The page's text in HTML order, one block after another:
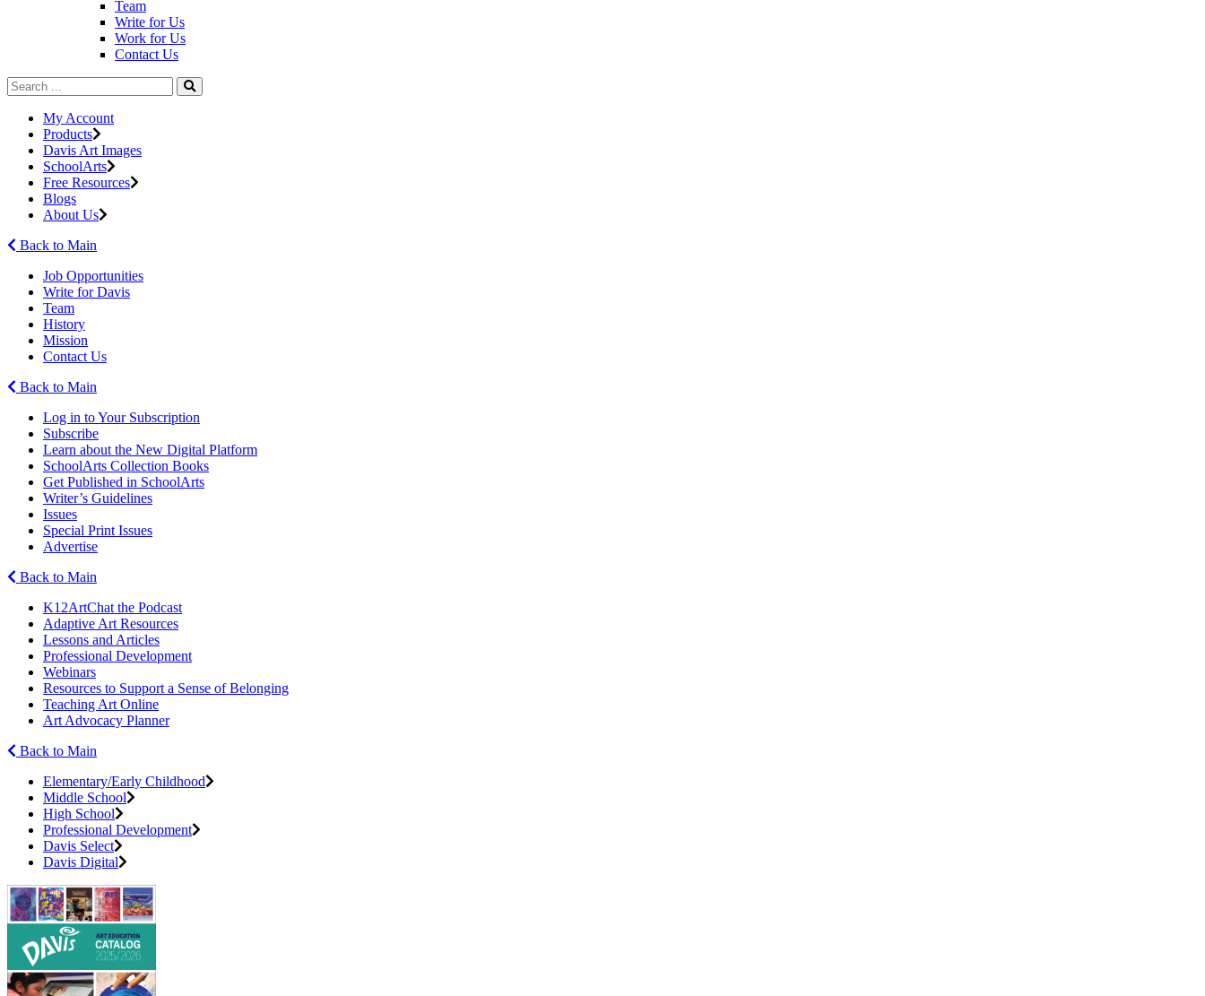
Team
Write for Us
Work for Us
Contact Us
My Account
Products
Davis Art Images
SchoolArts
Free Resources
Blogs
About Us
Back to Main
Job Opportunities
Write for Davis
Team
History
Mission
Contact Us
Back to Main
Log in to Your Subscription
Subscribe
Learn about the New Digital Platform
SchoolArts Collection Books
Get Published in SchoolArts
Writer’s Guidelines
Issues
Special Print Issues
Advertise
Back to Main
K12ArtChat the Podcast
Adaptive Art Resources
Lessons and Articles
Professional Development
Webinars
Resources to Support a Sense of Belonging
Teaching Art Online
Art Advocacy Planner
Back to Main
Elementary/Early Childhood
Middle School
High School
Professional Development
Davis Select
Davis Digital